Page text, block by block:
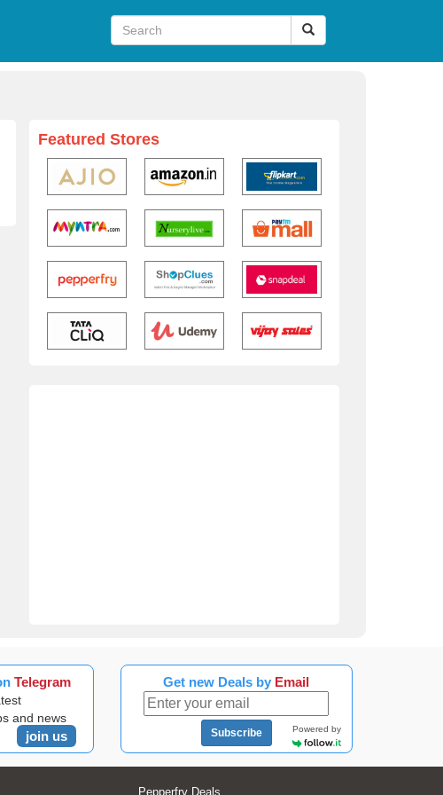
Featured Stores
Telegram
and news
join us
Get new Deals by Email
Subscribe Powered by
Pepperfry Deals